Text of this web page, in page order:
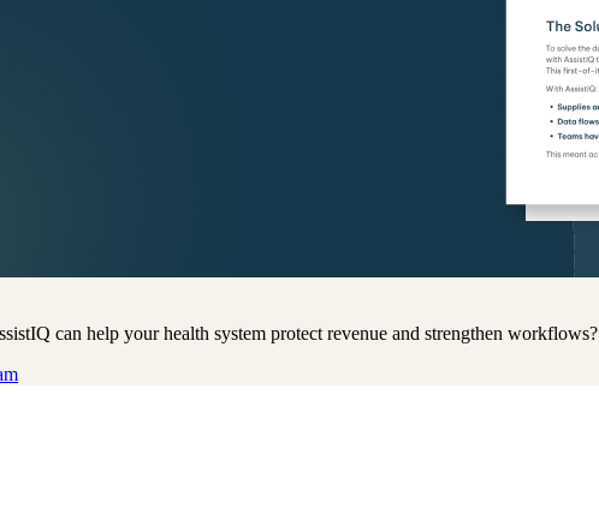
can help your health system protect revenue and strengthen workflows?